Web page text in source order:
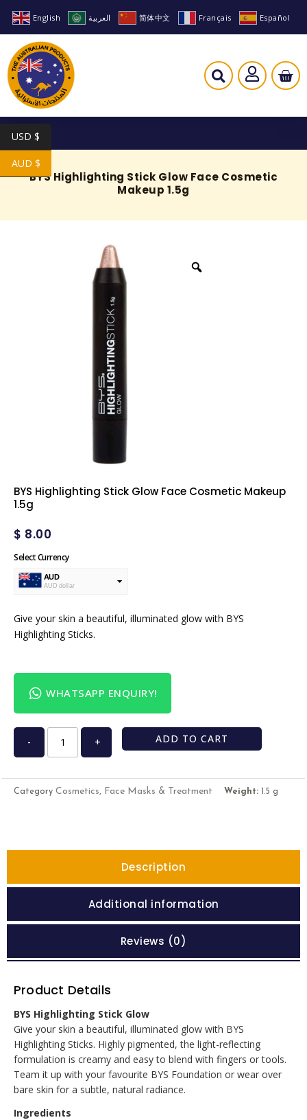
English العربية 简体中文 Français Español
BYS Highlighting Stick Glow Face Cosmetic
Makeup 1.5g
BYS Highlighting Stick Glow Face Cosmetic Makeup
1.5g
$ 8.00
Select Currency
AUD
AUD dollar
Give your skin a beautiful, illuminated glow with BYS
Highlighting Sticks.
WHATSAPP ENQUIRY!
- + ADD TO CART
Category Cosmetics, Face Masks & Treatment Weight: 1.5 g
Description
Additional information
Reviews (0)
Product Details
BYS Highlighting Stick Glow
Give your skin a beautiful, illuminated glow with BYS
Highlighting Sticks. Highly pigmented, the light-reflecting
formulation is creamy and easy to blend with fingers or tools.
Team it up with your favourite BYS Foundation or wear over
bare skin for a subtle, natural radiance.
Ingredients
USD $
AUD $